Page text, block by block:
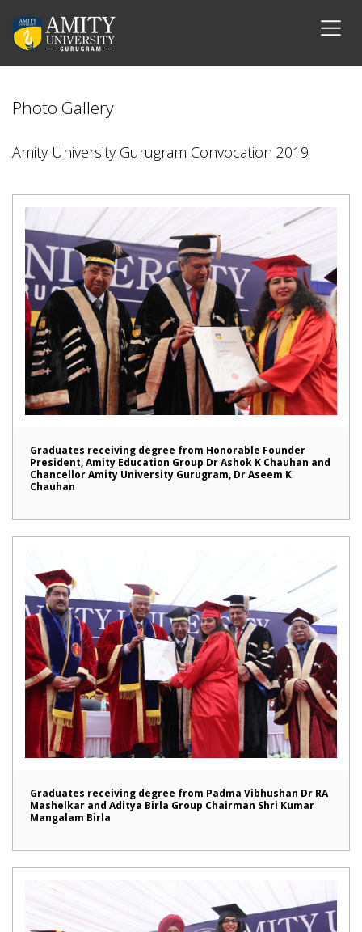
Photo Gallery
Amity University Gurugram Convocation 2019
Graduates receiving degree from Honorable Founder
President, Amity Education Group Dr Ashok K Chauhan and
Chancellor Amity University Gurugram, Dr Aseem K
Chauhan
Graduates receiving degree from Padma Vibhushan Dr RA
Mashelkar and Aditya Birla Group Chairman Shri Kumar
Mangalam Birla